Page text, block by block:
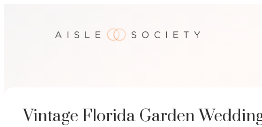
Vintage Florida Garden